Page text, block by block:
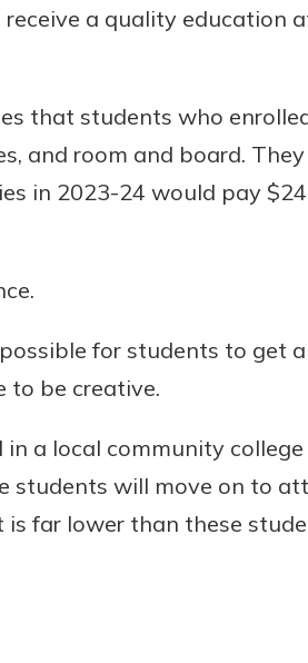
a quality education
that students who
and room and board.
in 2023-24 would pay
for students to get
to be creative.
a local community
students will move on to
far lower than these